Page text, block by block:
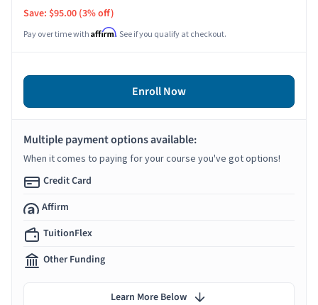
Save: $95.00 (3% off)
Pay over time with Affirm. See if you qualify at checkout.
Enroll Now
Multiple payment options available:
When it comes to paying for your course you've got options!
Credit Card
Affirm
TuitionFlex
Other Funding
Learn More Below